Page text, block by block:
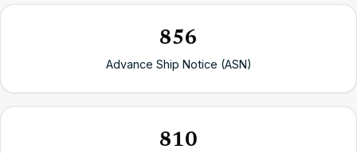
856
Advance Ship Notice (ASN)
810